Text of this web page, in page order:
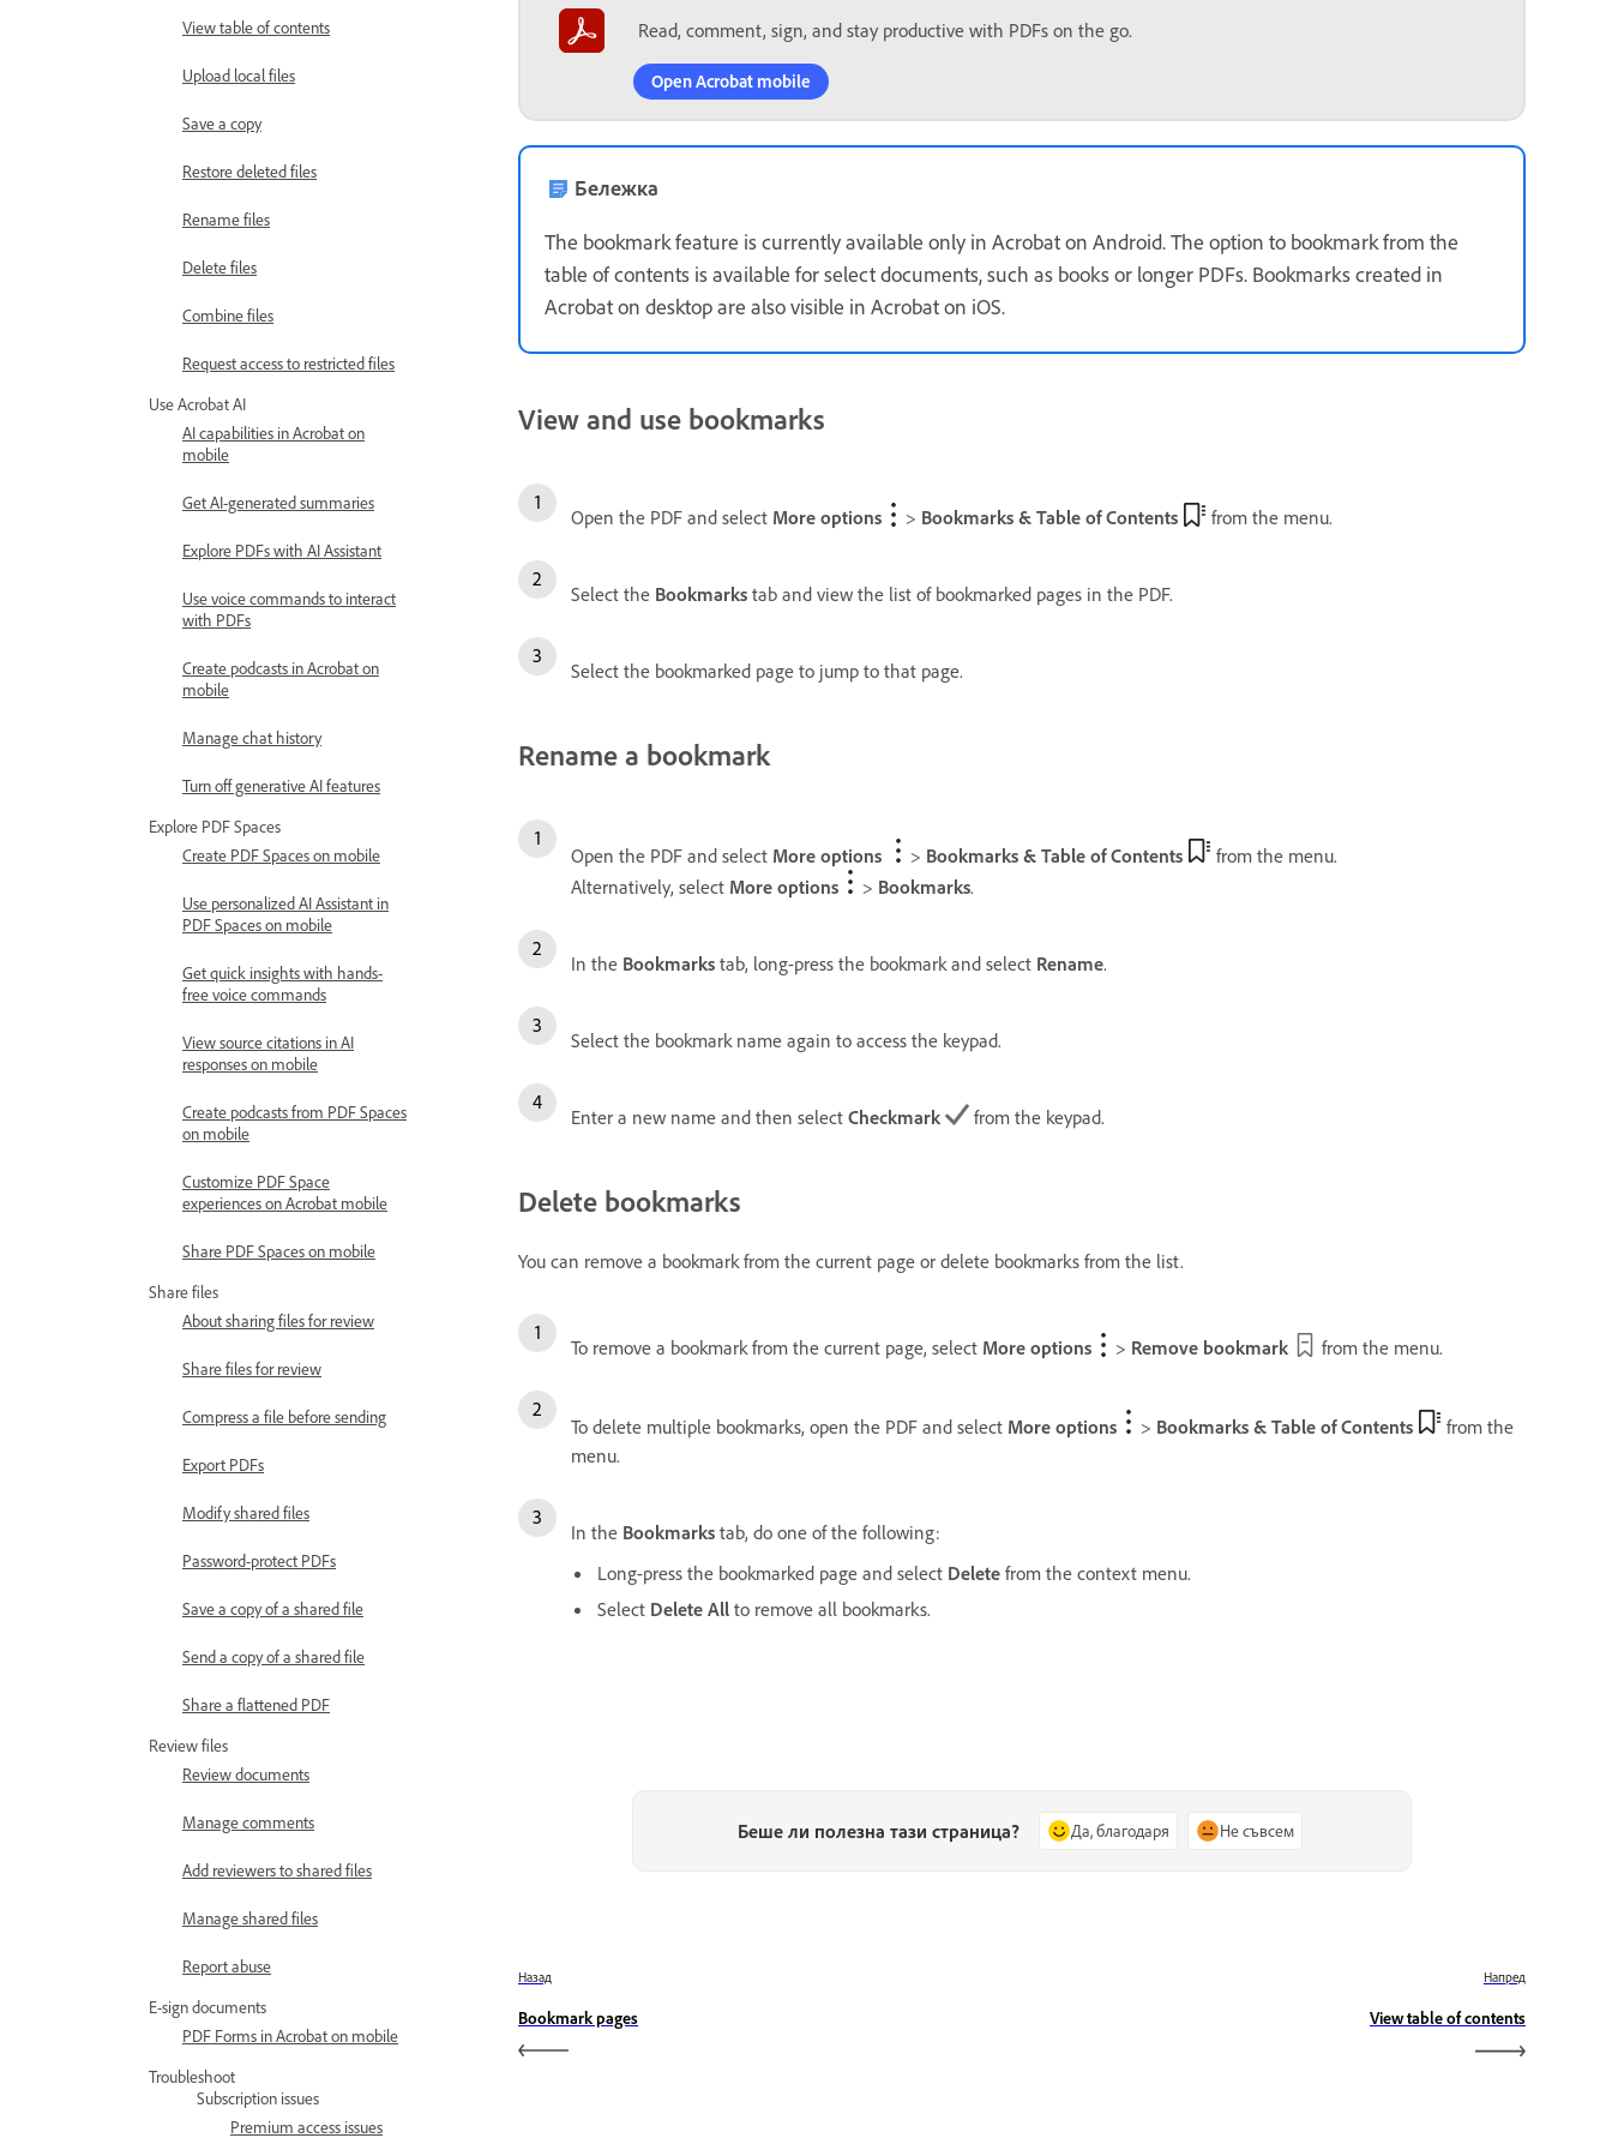
View table of contents
Upload local files
Save a copy
Restore deleted files
Rename files
Delete files
Combine files
Request access to restricted files
Use Acrobat AI
AI capabilities in Acrobat on
mobile
Get AI-generated summaries
Explore PDFs with AI Assistant
Use voice commands to interact
with PDFs
Create podcasts in Acrobat on
mobile
Manage chat history
Turn off generative AI features
Explore PDF Spaces
Create PDF Spaces on mobile
Use personalized AI Assistant in
PDF Spaces on mobile
Get quick insights with hands-
free voice commands
View source citations in AI
responses on mobile
Create podcasts from PDF Spaces
on mobile
Customize PDF Space
experiences on Acrobat mobile
Share PDF Spaces on mobile
Share files
About sharing files for review
Share files for review
Compress a file before sending
Export PDFs
Modify shared files
Password-protect PDFs
Save a copy of a shared file
Send a copy of a shared file
Share a flattened PDF
Review files
Review documents
Manage comments
Add reviewers to shared files
Manage shared files
Report abuse
E-sign documents
PDF Forms in Acrobat on mobile
Troubleshoot
Subscription issues
Premium access issues
Read, comment, sign, and stay productive with PDFs on the go.
Open Acrobat mobile
Бележка
The bookmark feature is currently available only in Acrobat on Android. The option to bookmark from the
table of contents is available for select documents, such as books or longer PDFs. Bookmarks created in
Acrobat on desktop are also visible in Acrobat on iOS.
View and use bookmarks
Open the PDF and select More options > Bookmarks & Table of Contents from the menu.
Select the Bookmarks tab and view the list of bookmarked pages in the PDF.
Select the bookmarked page to jump to that page.
Rename a bookmark
Open the PDF and select More options > Bookmarks & Table of Contents
from the menu.
Alternatively, select More options > Bookmarks.
In the Bookmarks tab, long-press the bookmark and select Rename.
Select the bookmark name again to access the keypad.
Enter a new name and then select Checkmark from the keypad.
Delete bookmarks
You can remove a bookmark from the current page or delete bookmarks from the list.
To remove a bookmark from the current page, select More options > Remove bookmark from the menu.
To delete multiple bookmarks, open the PDF and select More options > Bookmarks & Table of Contents
from the
menu.
In the Bookmarks tab, do one of the following:
Long-press the bookmarked page and select Delete from the context menu.
Select Delete All to remove all bookmarks.
Беше ли полезна тази страница? Да, благодаря Не съвсем
Назад
Bookmark pages
Напред
View table of contents